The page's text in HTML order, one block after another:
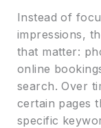
Instead of
impressions,
that matter:
online
search. Over
certain pages
specific